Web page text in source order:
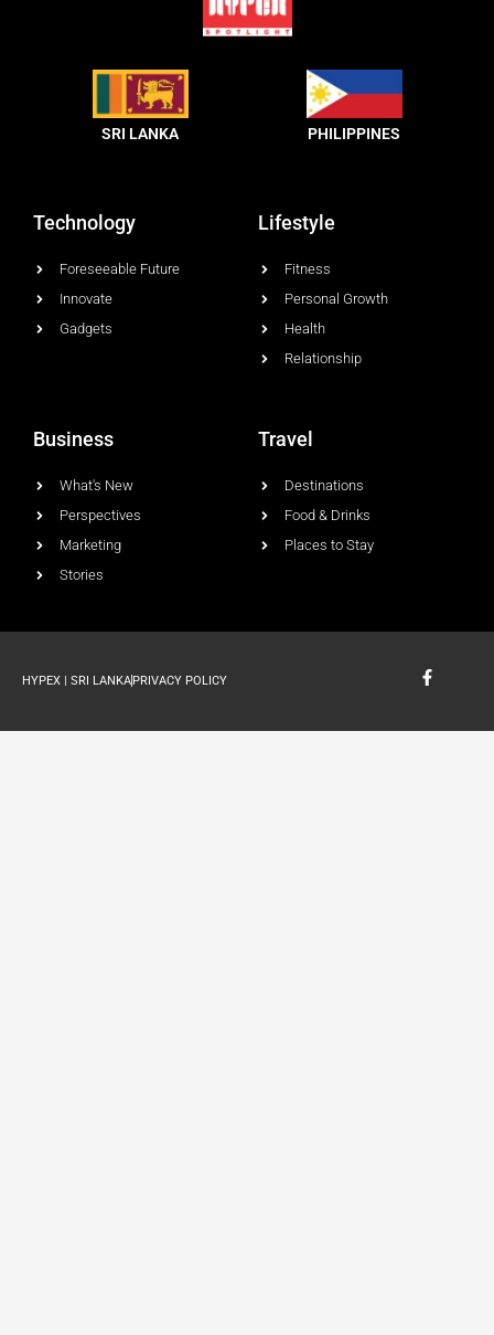
SRI LANKA PHILIPPINES
Technology
Foreseeable Future
Innovate
Gadgets
Lifestyle
Fitness
Personal Growth
Health
Relationship
Business
What's New
Perspectives
Marketing
Stories
Travel
Destinations
Food & Drinks
Places to Stay
HYPEX | SRI LANKAPRIVACY POLICY
F